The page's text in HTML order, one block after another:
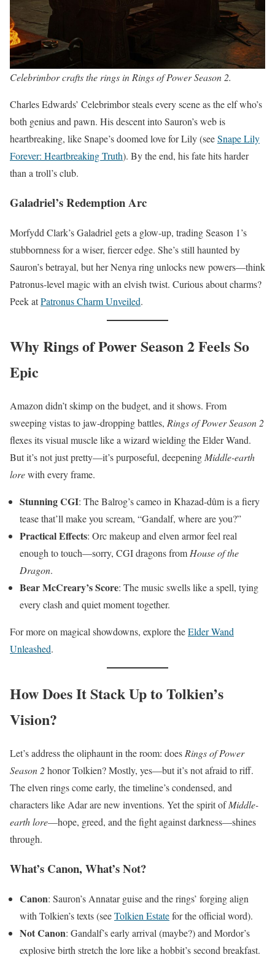
Celebrimbor crafts the rings in Rings of Power Season 2.
Charles Edwards’ Celebrimbor steals every scene as the elf who’s
both genius and pawn. His descent into Sauron’s web is
heartbreaking, like Snape’s doomed love for Lily (seeSnape Lily
Forever: Heartbreaking Truth). By the end, his fate hits harder
than a troll’s club.
Galadriel’s Redemption Arc
Morfydd Clark’s Galadriel gets a glow-up, trading Season 1’s
stubbornness for a wiser, fiercer edge. She’s still haunted by
Sauron’s betrayal, but her Nenya ring unlocks new powers—think
Patronus-level magic with an elvish twist. Curious about charms?
Peek atPatronus Charm Unveiled.
Why Rings of Power Season 2 Feels So
Epic
Amazon didn’t skimp on the budget, and it shows. From
sweeping vistas to jaw-dropping battles, Rings of Power Season 2
flexes its visual muscle like a wizard wielding the Elder Wand.
But it’s not just pretty—it’s purposeful, deepening Middle-earth
lorewith every frame.
Stunning CGI: The Balrog’s cameo in Khazad-dûm is a fiery
tease that’ll make you scream, “Gandalf, where are you?”
Practical Effects: Orc makeup and elven armor feel real
enough to touch—sorry, CGI dragons from House of the
Dragon.
Bear McCreary’s Score: The music swells like a spell, tying
every clash and quiet moment together.
For more on magical showdowns, explore theElder Wand
Unleashed.
How Does It Stack Up to Tolkien’s
Vision?
Let’s address the oliphaunt in the room: does Rings of Power
Season 2honor Tolkien? Mostly, yes—but it’s not afraid to riff.
The elven rings come early, the timeline’s condensed, and
characters like Adar are new inventions. Yet the spirit ofMiddle-
earth lore—hope, greed, and the fight against darkness—shines
through.
What’s Canon, What’s Not?
Canon: Sauron’s Annatar guise and the rings’ forging align
with Tolkien’s texts (seeTolkien Estatefor the official word).
Not Canon: Gandalf’s early arrival (maybe?) and Mordor’s
explosive birth stretch the lore like a hobbit’s second breakfast.